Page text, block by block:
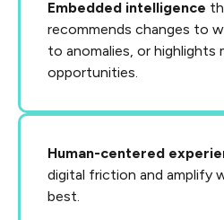
Embedded intelligence
recommends changes to
to anomalies, or highlights
opportunities.
Human-centered
digital friction and amplify
best.